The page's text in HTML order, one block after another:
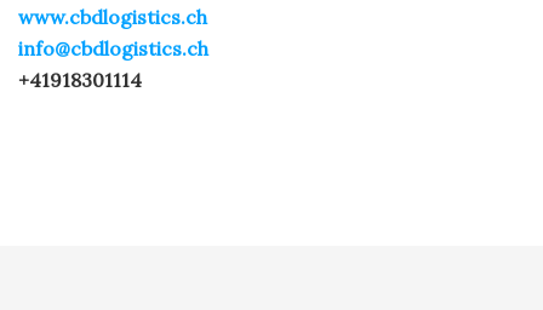
www.cbdlogistics.ch
info@cbdlogistics.ch
+41918301114